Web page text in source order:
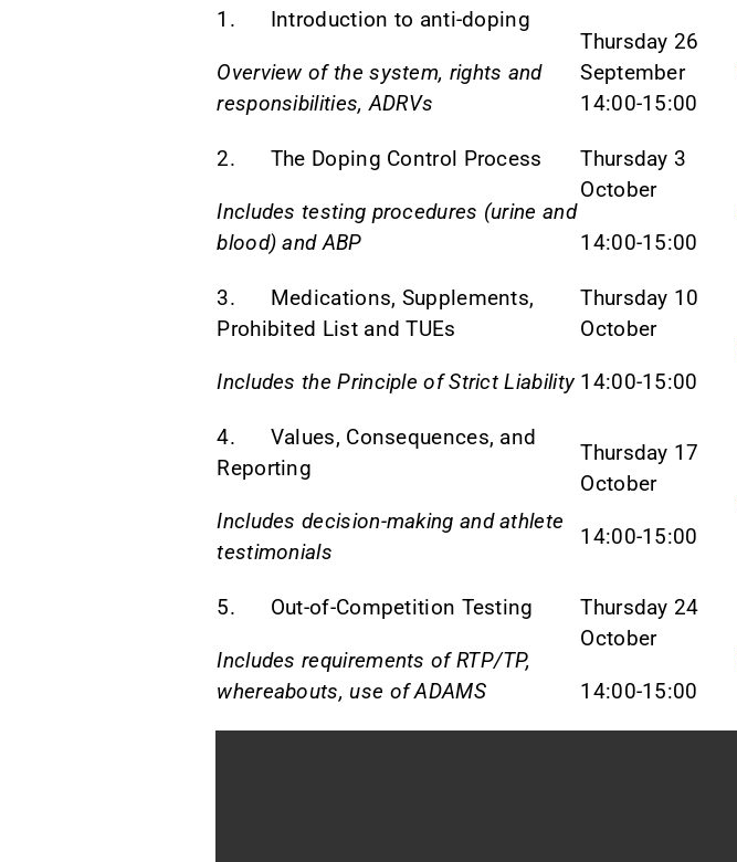
1. Introduction to anti-doping
Overview of the system, rights and
responsibilities, ADRVs
Thursday 26
September
14:00-15:00
2. The Doping Control Process
Includes testing procedures (urine and
blood) and ABP
Thursday 3
October
14:00-15:00
3. Medications, Supplements,
Prohibited List and TUEs
Includes the Principle of Strict Liability
Thursday 10
October
14:00-15:00
4. Values, Consequences, and
Reporting
Includes decision-making and athlete
testimonials
Thursday 17
October
14:00-15:00
5. Out-of-Competition Testing
Includes requirements of RTP/TP,
whereabouts, use of ADAMS
Thursday 24
October
14:00-15:00